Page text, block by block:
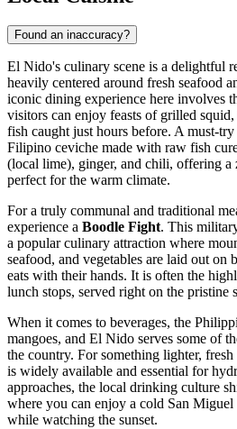
Found an inaccuracy?
El Nido's culinary scene is a delightful
heavily centered around fresh seafood
iconic dining experience here involves
visitors can enjoy feasts of grilled
fish caught just hours before. A must-
Filipino ceviche made with raw fish
(local lime), ginger, and chili, offering a
perfect for the warm climate.
For a truly communal and traditional
experience a Boodle Fight. This
a popular culinary attraction where
seafood, and vegetables are laid out on
eats with their hands. It is often the
lunch stops, served right on the pristine
When it comes to beverages, the
mangoes, and El Nido serves some of
the country. For something lighter, fresh
is widely available and essential for
approaches, the local drinking culture
where you can enjoy a cold San Miguel
while watching the sunset.